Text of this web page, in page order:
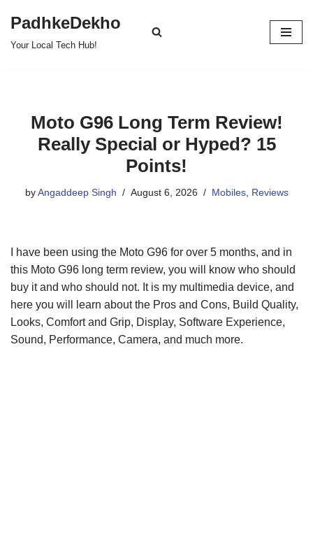
PadhkeDekho
Your Local Tech Hub!
Moto G96 Long Term Review!
Really Special or Hyped? 15
Points!
byAngaddeep Singh August 6, 2026 Mobiles, Reviews
I have been using the Moto G96 for over 5 months, and in
this Moto G96 long term review, you will know who should
buy it and who should not. It is my multimedia device, and
here you will learn about the Pros and Cons, Build Quality,
Looks, Comfort and Grip, Display, Software Experience,
Sound, Performance, Camera, and much more.